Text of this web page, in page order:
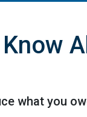
what you